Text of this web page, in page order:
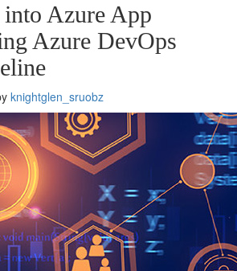
Azure App
Azure DevOps
knightglen_sruobz